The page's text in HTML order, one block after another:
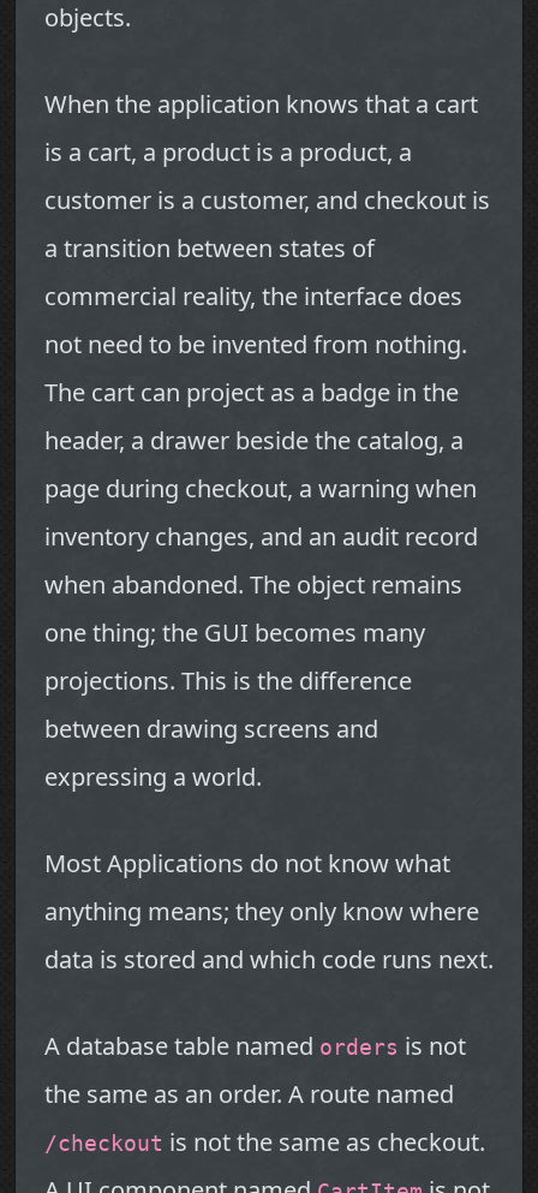
objects.
When the application knows that a cart
is a cart, a product is a product, a
customer is a customer, and checkout is
a transition between states of
commercial reality, the interface does
not need to be invented from nothing.
The cart can project as a badge in the
header, a drawer beside the catalog, a
page during checkout, a warning when
inventory changes, and an audit record
when abandoned. The object remains
one thing; the GUI becomes many
projections. This is the difference
between drawing screens and
expressing a world.
Most Applications do not know what
anything means; they only know where
data is stored and which code runs next.
A database table named orders is not
the same as an order. A route named
/checkout is not the same as checkout.